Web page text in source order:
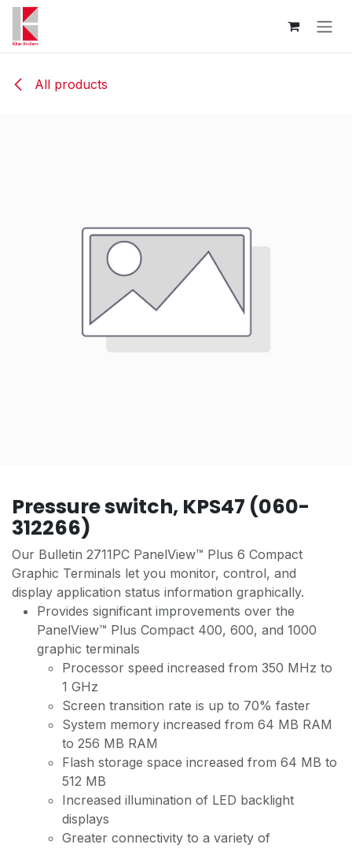
Skip to Content
All products
Pressure switch, KPS47 (060-
312266)
Our Bulletin 2711PC PanelView™ Plus 6 Compact
Graphic Terminals let you monitor, control, and
display application status information graphically.
Provides significant improvements over the
PanelView™ Plus Compact 400, 600, and 1000
graphic terminals
Processor speed increased from 350 MHz to
1 GHz
Screen transition rate is up to 70% faster
System memory increased from 64 MB RAM
to 256 MB RAM
Flash storage space increased from 64 MB to
512 MB
Increased illumination of LED backlight
displays
Greater connectivity to a variety of